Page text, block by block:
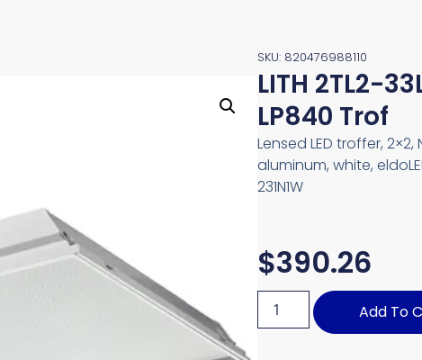
SKU: 820476988110
LITH 2TL2-
LP840 Trof
Lensed LED troffer,
aluminum, white,
231N1W
$390.26
Add To